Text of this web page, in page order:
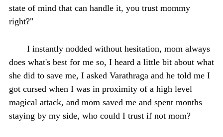
state of mind that can handle it, you trust mommy
right?"
I instantly nodded without hesitation, mom always
does what's best for me so, I heard a little bit about what
she did to save me, I asked Varathraga and he told me I
got cursed when I was in proximity of a high level
magical attack, and mom saved me and spent months
staying by my side, who could I trust if not mom?